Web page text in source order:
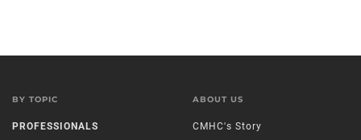
BY TOPIC
PROFESSIONALS
ABOUT US
CMHC's Story